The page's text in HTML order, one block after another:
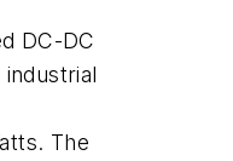
DC-DC
The